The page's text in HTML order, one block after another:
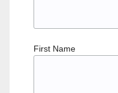
First Name